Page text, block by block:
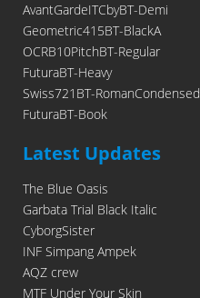
AvantGardeITCbyBT-Demi
Geometric415BT-BlackA
OCRB10PitchBT-Regular
FuturaBT-Heavy
Swiss721BT-RomanCondensed
FuturaBT-Book
Latest Updates
The Blue Oasis
Garbata Trial Black Italic
CyborgSister
INF Simpang Ampek
AQZ crew
MTF Under Your Skin